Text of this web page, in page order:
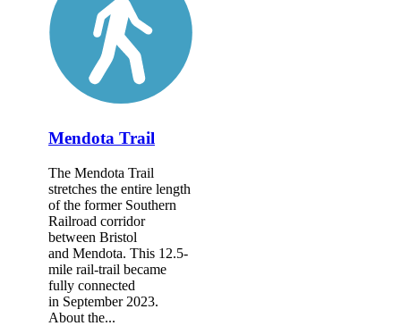
Mendota Trail
The Mendota Trail
stretches the entire length
of the former Southern
Railroad corridor
between Bristol
and Mendota. This 12.5-
mile rail-trail became
fully connected
in September 2023.
About the...